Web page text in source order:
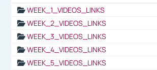
WEEK_1_VIDEOS_LINKS
WEEK_2_VIDEOS_LINKS
WEEK_3_VIDEOS_LINKS
WEEK_4_VIDEOS_LINKS
WEEK_5_VIDEOS_LINKS